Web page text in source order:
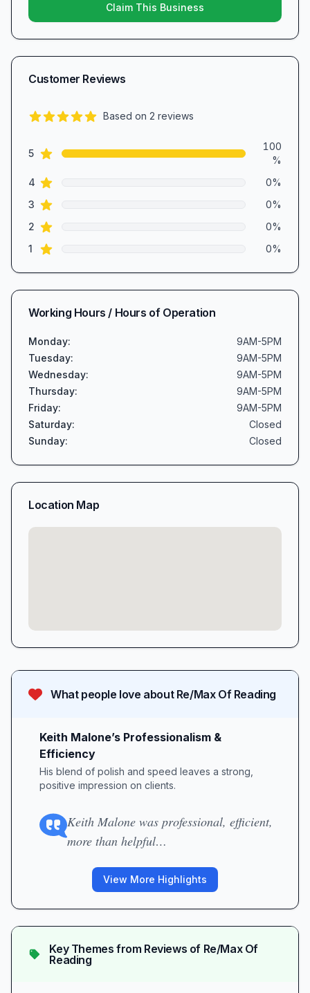
What people love about Re/Max Of Reading
Keith Malone’s Professionalism &
Efficiency
His blend of polish and speed leaves a strong,
positive impression on clients.
Keith Malone was professional, efficient,
more than helpful…
View More Highlights
Key Themes from Reviews of Re/Max Of
Reading
Claim This Business
Customer Reviews
Based on 2 reviews
Review data
5star reviews
100
%
4 star reviews 0%
3 star reviews 0%
2 star reviews 0%
1 star reviews 0%
Working Hours / Hours of Operation
Monday:
9AM-5PM
Tuesday:
9AM-5PM
Wednesday:
9AM-5PM
Thursday:
9AM-5PM
Friday:
9AM-5PM
Saturday:
Closed
Sunday: Closed
Location Map